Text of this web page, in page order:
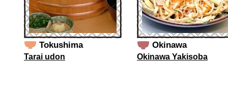
Tokushima
Tarai udon
Okinawa
Okinawa Yakisoba